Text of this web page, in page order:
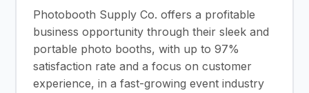
Photobooth Supply Co. offers a profitable
business opportunity through their sleek and
portable photo booths, with up to 97%
satisfaction rate and a focus on customer
experience, in a fast-growing event industry